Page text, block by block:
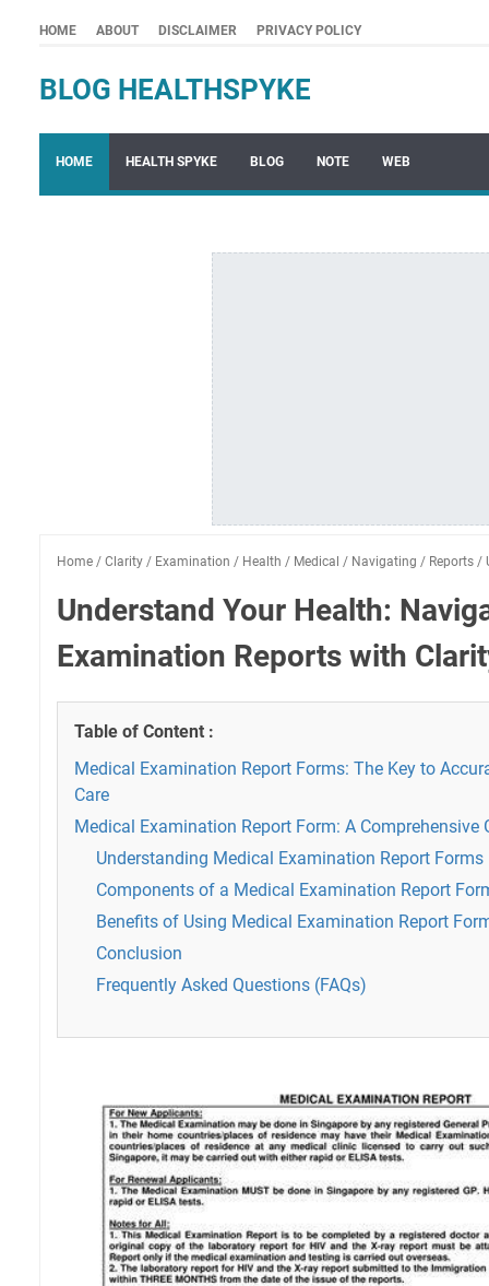
HOME ABOUT DISCLAIMER PRIVACY POLICY
BLOG HEALTHSPYKE
HOME HEALTH SPYKE BLOG NOTE WEB
Home / Clarity / Examination / Health / Medical / Navigating / Reports /
Understand Your Health:
Examination Reports with
Table of Content :
Medical Examination Report Forms: The Key to
Care
Medical Examination Report Form: A Comprehensive
Understanding Medical Examination Report Forms
Components of a Medical Examination Report
Benefits of Using Medical Examination Report
Conclusion
Frequently Asked Questions (FAQs)